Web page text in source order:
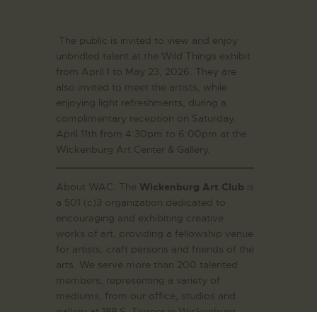
The public is invited to view and enjoy
unbridled talent at the Wild Things exhibit
from April 1 to May 23, 2026. They are
also invited to meet the artists, while
enjoying light refreshments, during a
complimentary reception on Saturday,
April 11th from 4:30pm to 6:00pm at the
Wickenburg Art Center & Gallery.
About WAC: The Wickenburg Art Club is
a 501 (c)3 organization dedicated to
encouraging and exhibiting creative
works of art, providing a fellowship venue
for artists, craft persons and friends of the
arts. We serve more than 200 talented
members, representing a variety of
mediums, from our office, studios and